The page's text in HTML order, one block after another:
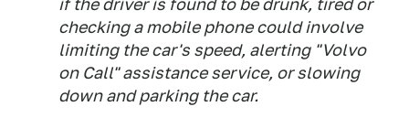
if the driver is found to be drunk, tired or
checking a mobile phone could involve
limiting the car's speed, alerting "Volvo
on Call" assistance service, or slowing
down and parking the car.